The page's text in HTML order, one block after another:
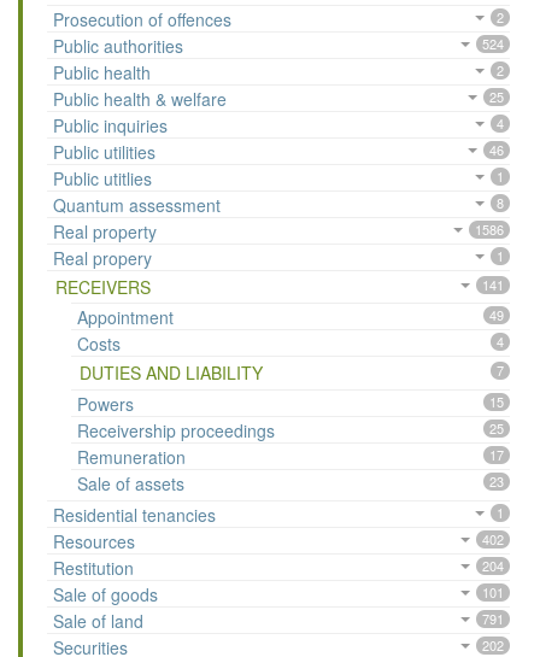
Prosecution of offences 2
Public authorities 524
Public health 2
Public health & welfare 25
Public inquiries 4
Public utilities 46
Public utitlies 1
Quantum assessment 8
Real property 1586
Real propery 1
RECEIVERS 141
Appointment 49
Costs 4
DUTIES AND LIABILITY 7
Powers 15
Receivership proceedings 25
Remuneration 17
Sale of assets 23
Residential tenancies 1
Resources 402
Restitution 204
Sale of goods 101
Sale of land 791
Securities 202